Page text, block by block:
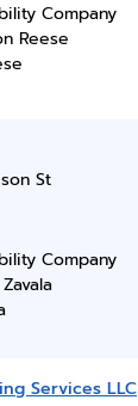
Company
Reese
St
Company
Services LLC